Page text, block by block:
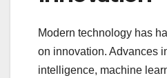
Modern technology has
on innovation. Advances
intelligence, machine